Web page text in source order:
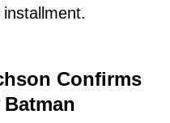
Confirms